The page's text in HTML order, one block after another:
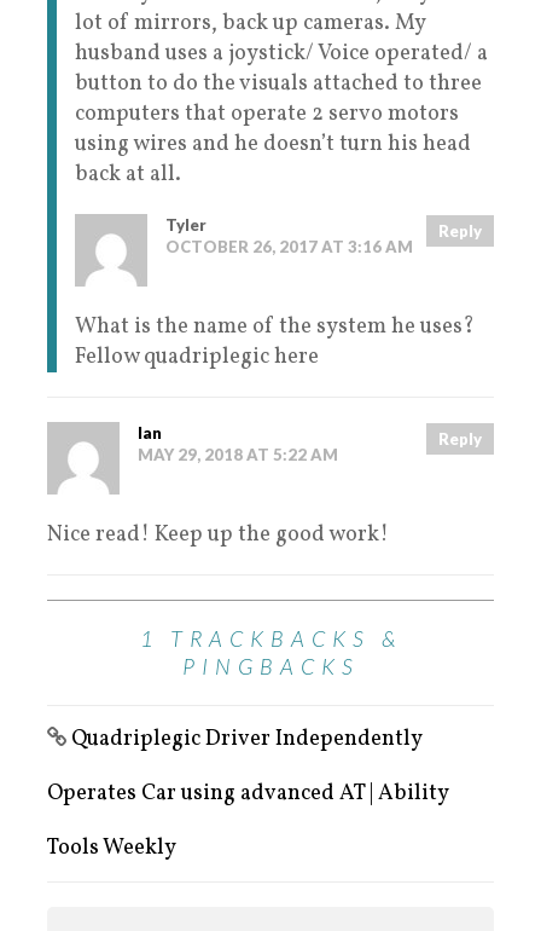
lot of mirrors, back up cameras. My
husband uses a joystick/ Voice operated/ a
button to do the visuals attached to three
computers that operate 2 servo motors
using wires and he doesn’t turn his head
back at all.
Tyler
OCTOBER 26, 2017 AT 3:16 AM
Reply
What is the name of the system he uses?
Fellow quadriplegic here
Ian
MAY 29, 2018 AT 5:22 AM
Reply
Nice read! Keep up the good work!
1 TRACKBACKS &
PINGBACKS
Quadriplegic Driver Independently
Operates Car using advanced AT | Ability
Tools Weekly